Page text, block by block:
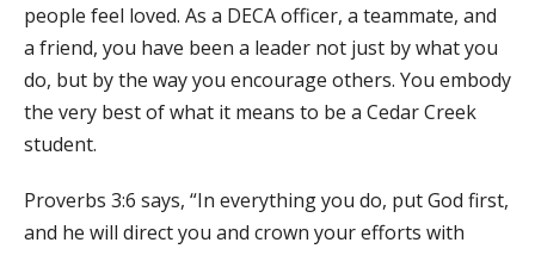
people feel loved. As a DECA officer, a teammate, and
a friend, you have been a leader not just by what you
do, but by the way you encourage others. You embody
the very best of what it means to be a Cedar Creek
student.
Proverbs 3:6 says, “In everything you do, put God first,
and he will direct you and crown your efforts with